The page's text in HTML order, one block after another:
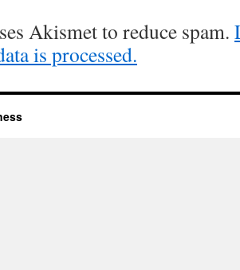
Akismet to reduce spam.
is processed.